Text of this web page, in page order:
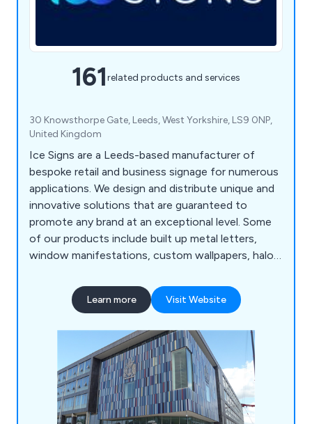
161related products and services
30 Knowsthorpe Gate, Leeds, West Yorkshire, LS9 0NP,
United Kingdom
Ice Signs are a Leeds-based manufacturer of
bespoke retail and business signage for numerous
applications. We design and distribute unique and
innovative solutions that are guaranteed to
promote any brand at an exceptional level. Some
of our products include built up metal letters,
window manifestations, custom wallpapers, halo
signs, face illuminated letters, architectural signs,
fascia signs, flat cut letters and various concept
and externally depending on the project.
Learn more Visit Website